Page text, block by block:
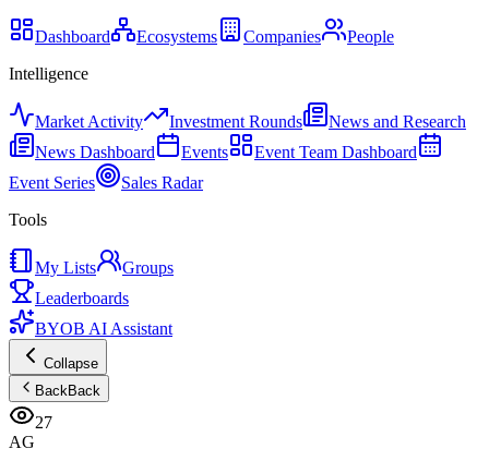
Dashboard Ecosystems Companies
People
Intelligence
Market Activity Investment Rounds
News and Research
News Dashboard
Events
Event Team Dashboard
Event Series
Sales Radar
Tools
My Lists
Groups
Leaderboards
BYOB AI Assistant
Collapse
BackBack
27
AG